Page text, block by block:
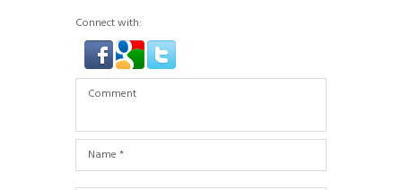
Connect with: